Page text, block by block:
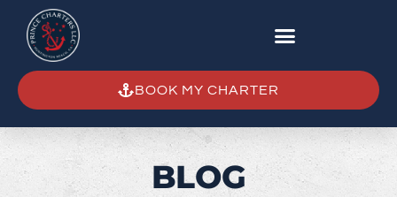
BOOK MY CHARTER
BLOG